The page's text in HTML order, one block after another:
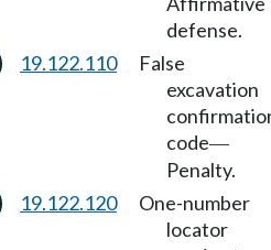
defense.
19.122.110
False
excavation
code—
Penalty.
19.122.120
One-number
locator